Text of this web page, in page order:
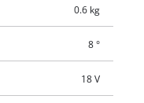
0.6 kg
8 °
18 V